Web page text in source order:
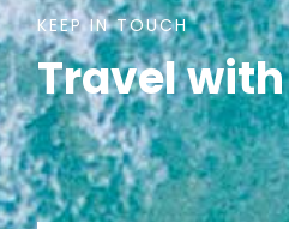
KEEP IN TOUCH
Travel with